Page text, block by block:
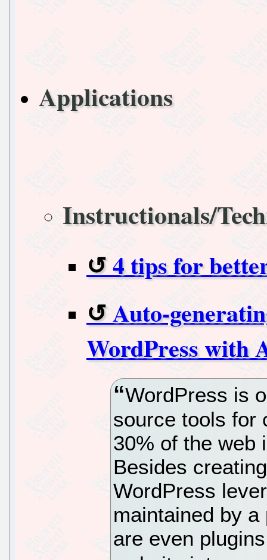
Applications
Instructionals/
4 tips for
Auto-
WordPress with
WordPress is
source tools for
30% of the web
Besides
WordPress
maintained by
are even